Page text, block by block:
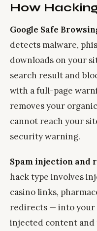
How
Google Safe
detects malware,
downloads on your
search result and
with a full-page
removes your
cannot reach your
security warning.
Spam injection and
hack type involves
casino links,
redirects — into your
injected content and